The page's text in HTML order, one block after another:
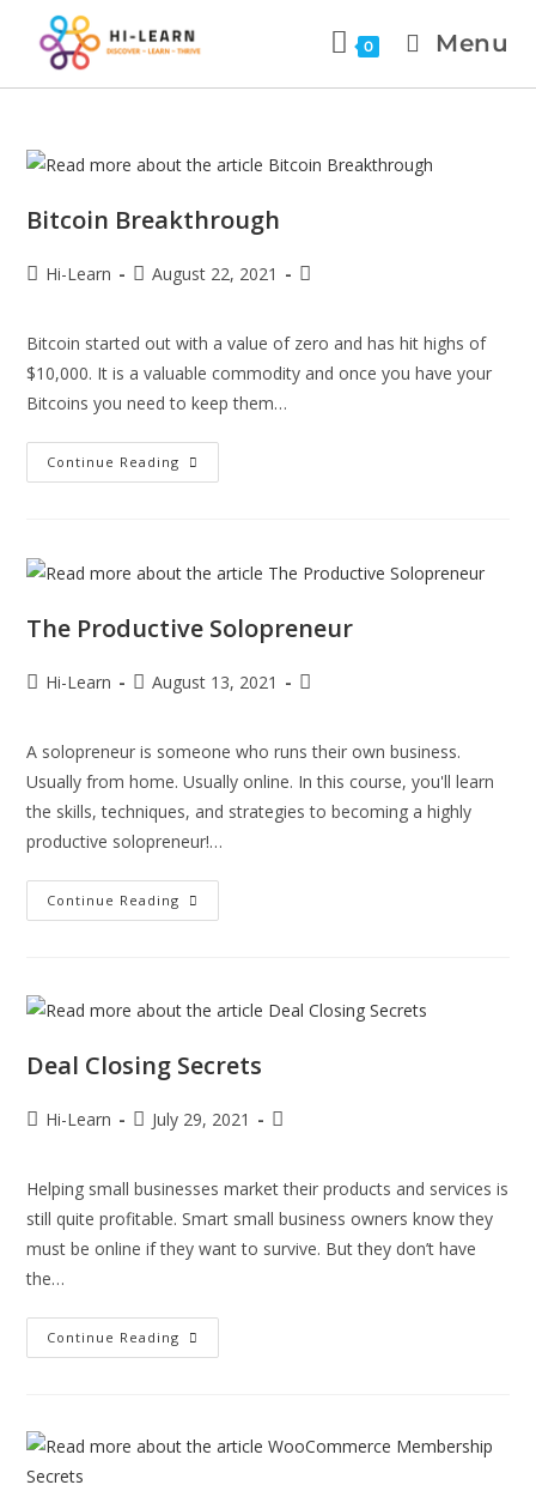
0 Menu
Bitcoin Breakthrough
Hi-Learn August 22, 2021
Bitcoin started out with a value of zero and has hit highs of
$10,000. It is a valuable commodity and once you have your
Bitcoins you need to keep them…
Continue Reading
The Productive Solopreneur
Hi-Learn August 13, 2021
A solopreneur is someone who runs their own business.
Usually from home. Usually online. In this course, you'll learn
the skills, techniques, and strategies to becoming a highly
productive solopreneur!…
Continue Reading
Deal Closing Secrets
Hi-Learn July 29, 2021
Helping small businesses market their products and services is
still quite profitable. Smart small business owners know they
must be online if they want to survive. But they don’t have
the…
Continue Reading